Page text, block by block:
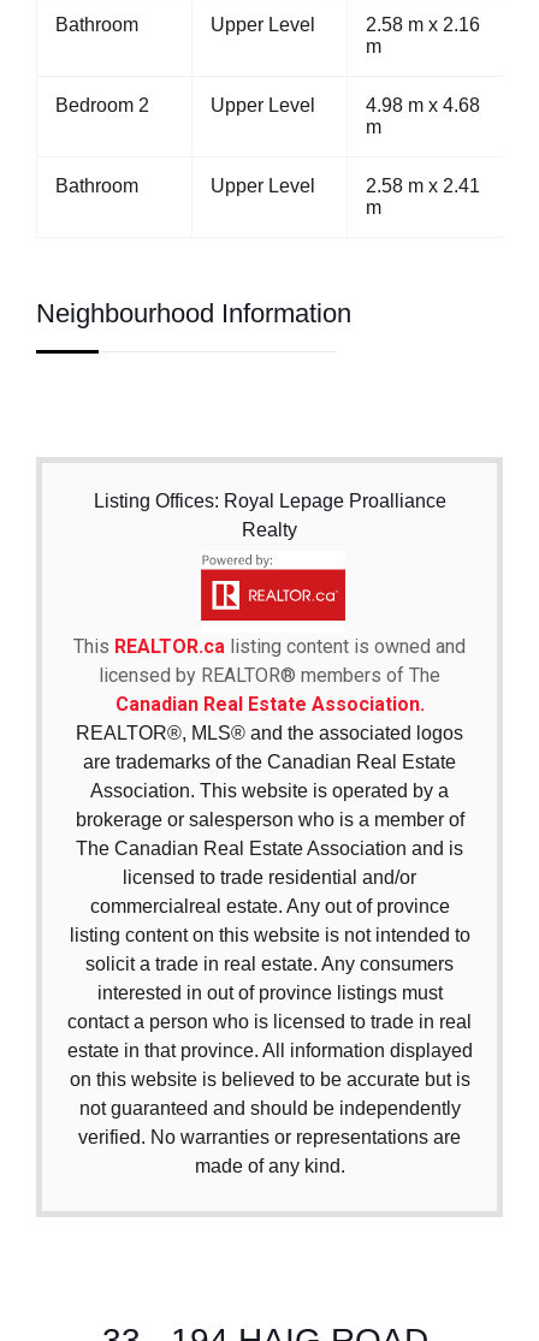
Bathroom Upper Level
2.58 m x 2.16
m
Bedroom 2 Upper Level
4.98 m x 4.68
m
Bathroom Upper Level
2.58 m x 2.41
m
Neighbourhood Information
Listing Offices: Royal Lepage Proalliance
Realty
This REALTOR.ca listing content is owned and
licensed by REALTOR® members of The
Canadian Real Estate Association.
REALTOR®, MLS® and the associated logos
are trademarks of the Canadian Real Estate
Association. This website is operated by a
brokerage or salesperson who is a member of
The Canadian Real Estate Association and is
licensed to trade residential and/or
commercialreal estate. Any out of province
listing content on this website is not intended to
solicit a trade in real estate. Any consumers
interested in out of province listings must
contact a person who is licensed to trade in real
estate in that province. All information displayed
on this website is believed to be accurate but is
not guaranteed and should be independently
verified. No warranties or representations are
made of any kind.